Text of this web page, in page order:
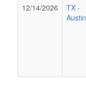
12/14/2026
TX -
Austin